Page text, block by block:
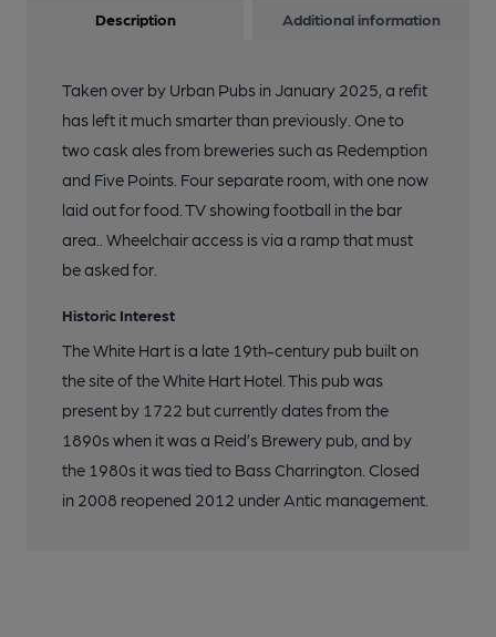
Description Additional information
Taken over by Urban Pubs in January 2025, a refit
has left it much smarter than previously. One to
two cask ales from breweries such as Redemption
and Five Points. Four separate room, with one now
laid out for food. TV showing football in the bar
area.. Wheelchair access is via a ramp that must
be asked for.
Historic Interest
The White Hart is a late 19th-century pub built on
the site of the White Hart Hotel. This pub was
present by 1722 but currently dates from the
1890s when it was a Reid’s Brewery pub, and by
the 1980s it was tied to Bass Charrington. Closed
in 2008 reopened 2012 under Antic management.